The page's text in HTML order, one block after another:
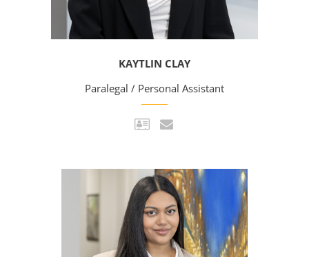
KAYTLIN CLAY
Paralegal / Personal Assistant